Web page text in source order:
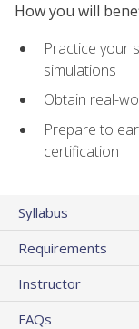
How you will
Practice your
simulations
Obtain real-
Prepare to
certification
Syllabus
Requirements
Instructor
FAQs